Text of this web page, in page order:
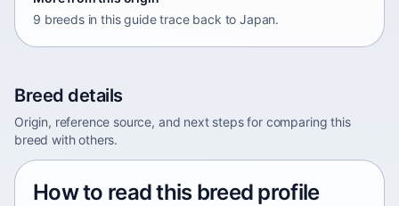
9 breeds in this guide trace back to Japan.
Breed details
Origin, reference source, and next steps for comparing this
breed with others.
How to read this breed profile